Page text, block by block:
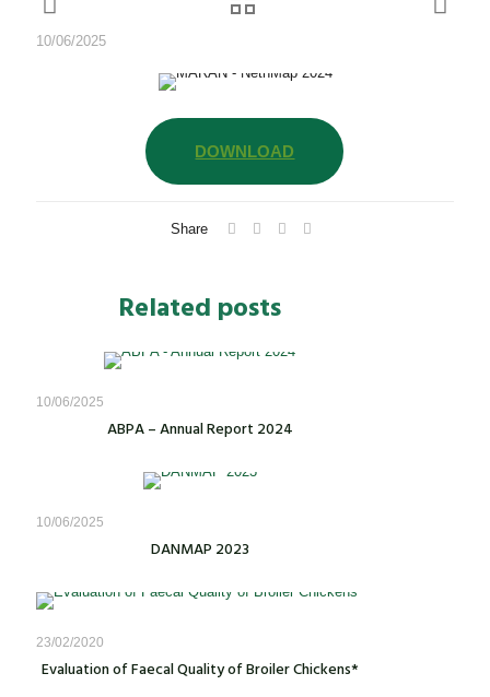
10/06/2025
DOWNLOAD
Share
Related posts
10/06/2025
ABPA – Annual Report 2024
10/06/2025
DANMAP 2023
23/02/2020
Evaluation of Faecal Quality of Broiler Chickens*